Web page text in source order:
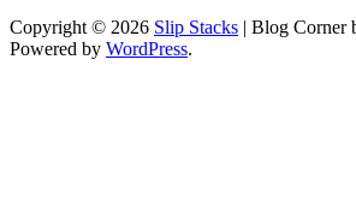
Copyright © 2026 Slip Stacks | Blog Corner
Powered by WordPress.